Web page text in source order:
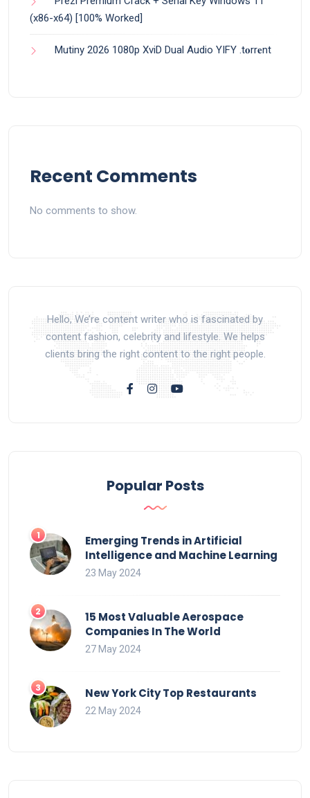
(x86-x64) [100% Worked]
Mutiny 2026 1080p XviD Dual Audio YIFY .t𝐨rr𝐞nt
Recent Comments
No comments to show.
Hello, We’re content writer who is fascinated by
content fashion, celebrity and lifestyle. We helps
clients bring the right content to the right people.
Popular Posts
Emerging Trends in Artificial
Intelligence and Machine Learning
23 May 2024
15 Most Valuable Aerospace
Companies In The World
27 May 2024
New York City Top Restaurants
22 May 2024